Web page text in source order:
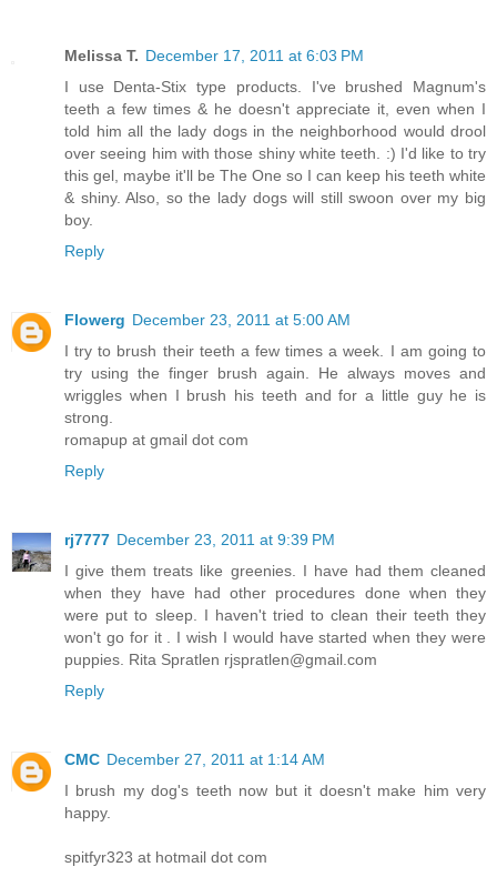
Melissa T. December 17, 2011 at 6:03 PM
I use Denta-Stix type products. I've brushed Magnum's
teeth a few times & he doesn't appreciate it, even when I
told him all the lady dogs in the neighborhood would drool
over seeing him with those shiny white teeth. :) I'd like to try
this gel, maybe it'll be The One so I can keep his teeth white
& shiny. Also, so the lady dogs will still swoon over my big
boy.
Reply
Flowerg December 23, 2011 at 5:00 AM
I try to brush their teeth a few times a week. I am going to
try using the finger brush again. He always moves and
wriggles when I brush his teeth and for a little guy he is
strong.
romapup at gmail dot com
Reply
rj7777 December 23, 2011 at 9:39 PM
I give them treats like greenies. I have had them cleaned
when they have had other procedures done when they
were put to sleep. I haven't tried to clean their teeth they
won't go for it . I wish I would have started when they were
puppies. Rita Spratlen rjspratlen@gmail.com
Reply
CMC December 27, 2011 at 1:14 AM
I brush my dog's teeth now but it doesn't make him very
happy.
spitfyr323 at hotmail dot com